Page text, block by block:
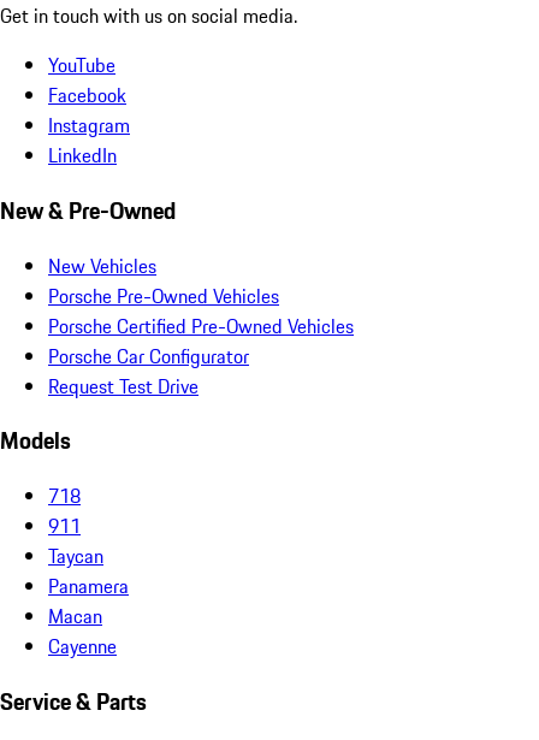
Get in touch with us on social media.
YouTube
Facebook
Instagram
LinkedIn
New & Pre-Owned
New Vehicles
Porsche Pre-Owned Vehicles
Porsche Certified Pre-Owned Vehicles
Porsche Car Configurator
Request Test Drive
Models
718
911
Taycan
Panamera
Macan
Cayenne
Service & Parts